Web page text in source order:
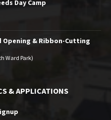
Day Camp
Opening & Ribbon-Cutting
Ward Park)
& APPLICATIONS